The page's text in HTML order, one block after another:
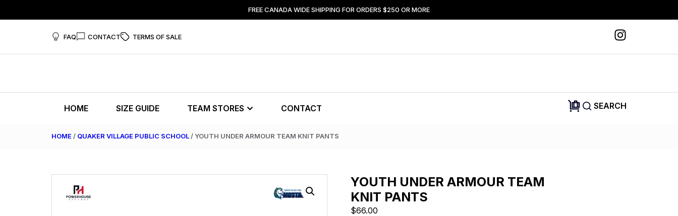
FREE CANADA WIDE SHIPPING FOR ORDERS $250 OR MORE
FAQ CONTACT TERMS OF SALE
HOME SIZE GUIDE TEAM STORES CONTACT SEARCH
HOME / QUAKER VILLAGE PUBLIC SCHOOL / YOUTH UNDER ARMOUR TEAM KNIT PANTS
YOUTH UNDER ARMOUR TEAM
KNIT PANTS
$66.00